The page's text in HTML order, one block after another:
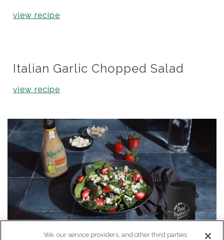
view recipe
Italian Garlic Chopped Salad
view recipe
We, our service providers, and other third parties